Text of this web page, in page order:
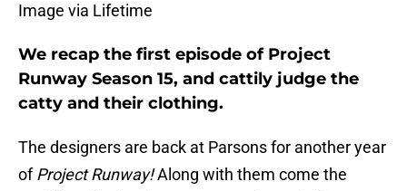
Image via Lifetime
We recap the first episode of Project
Runway Season 15, and cattily judge the
catty and their clothing.
The designers are back at Parsons for another year
ofProject Runway!Along with them come the